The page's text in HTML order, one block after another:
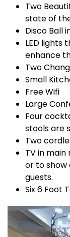
Two
state of
Disco Ball
LED lights
enhance
Two
Small
Free Wifi
Large
Four
stools are
Two
TV in
or to show
guests.
Six 6 Foot